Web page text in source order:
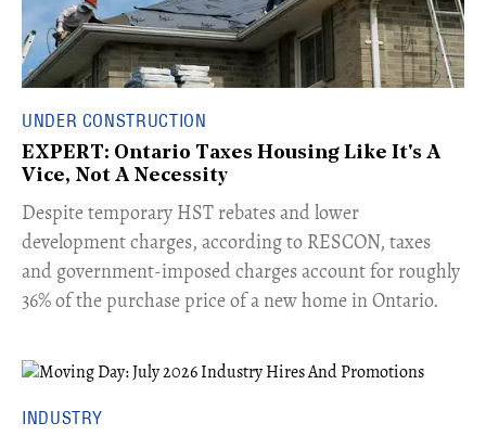
UNDER CONSTRUCTION
EXPERT: Ontario Taxes Housing Like It's A
Vice, Not A Necessity
​Despite temporary HST rebates and lower
development charges, according to RESCON, taxes
and government-imposed charges account for roughly
36% of the purchase price of a new home in Ontario.
INDUSTRY